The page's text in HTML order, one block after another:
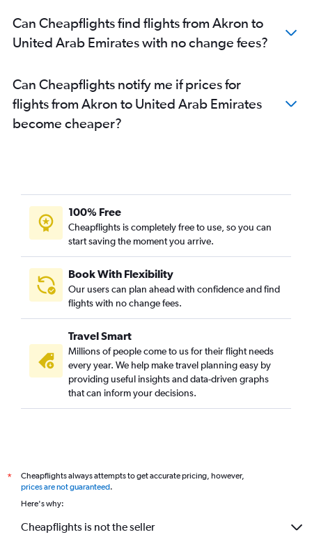
Can Cheapflights find flights from Akron to
United Arab Emirates with no change fees?
Can Cheapflights notify me if prices for
flights from Akron to United Arab Emirates
become cheaper?
100% Free
Cheapflights is completely free to use, so you can
start saving the moment you arrive.
Book With Flexibility
Our users can plan ahead with confidence and find
flights with no change fees.
Travel Smart
Millions of people come to us for their flight needs
every year. We help make travel planning easy by
providing useful insights and data-driven graphs
that can inform your decisions.
*
Cheapflights always attempts to get accurate pricing, however,
prices are not guaranteed.
Here's why:
Cheapflights is not the seller